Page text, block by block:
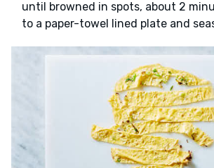
until browned in spots, about 2
to a paper-towel lined plate and